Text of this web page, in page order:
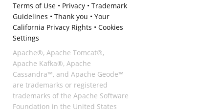
Terms of Use• Privacy• Trademark
Guidelines • Thank you • Your
California Privacy Rights • Cookies
Settings
Apache®, Apache Tomcat®,
Apache Kafka®, Apache
Cassandra™, and Apache Geode™
are trademarks or registered
trademarks of the Apache Software
Foundation in the United States